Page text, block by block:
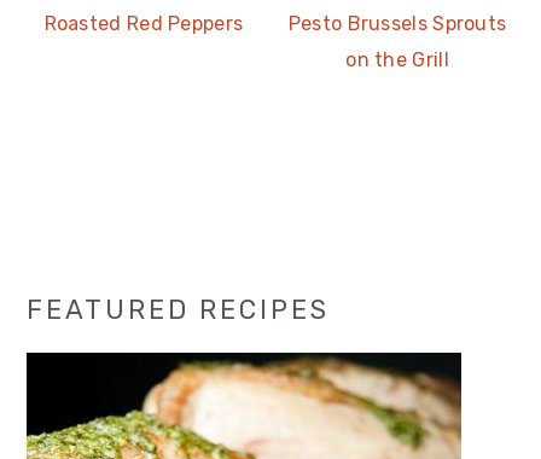
Roasted Red Peppers
Pesto Brussels Sprouts
on the Grill
Primary
Sidebar
FEATURED RECIPES